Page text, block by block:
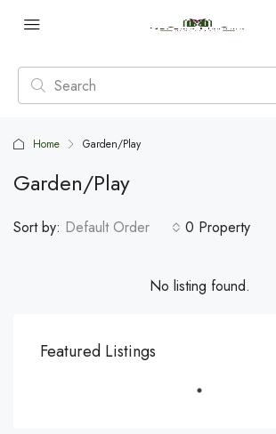
Home Garden/Play
Garden/Play
0 Property
Sort by: Default Order
No listing found.
Featured Listings